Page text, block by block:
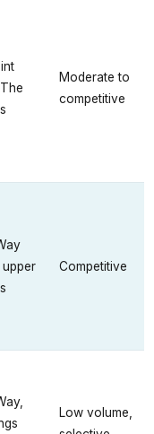
Moderate to
competitive
Competitive
Low volume,